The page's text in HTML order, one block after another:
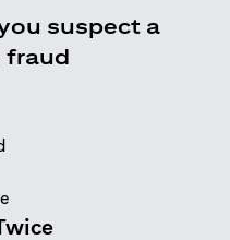
suspect a
fraud